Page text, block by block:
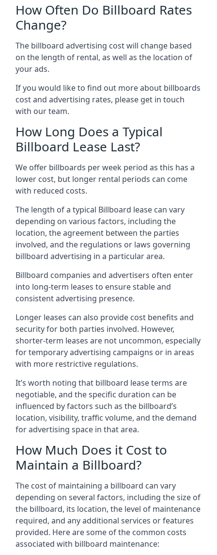
How Often Do Billboard Rates
Change?
The billboard advertising cost will change based
on the length of rental, as well as the location of
your ads.
If you would like to find out more about billboards
cost and advertising rates, please get in touch
with our team.
How Long Does a Typical
Billboard Lease Last?
We offer billboards per week period as this has a
lower cost, but longer rental periods can come
with reduced costs.
The length of a typical Billboard lease can vary
depending on various factors, including the
location, the agreement between the parties
involved, and the regulations or laws governing
billboard advertising in a particular area.
Billboard companies and advertisers often enter
into long-term leases to ensure stable and
consistent advertising presence.
Longer leases can also provide cost benefits and
security for both parties involved. However,
shorter-term leases are not uncommon, especially
for temporary advertising campaigns or in areas
with more restrictive regulations.
It’s worth noting that billboard lease terms are
negotiable, and the specific duration can be
influenced by factors such as the billboard’s
location, visibility, traffic volume, and the demand
for advertising space in that area.
How Much Does it Cost to
Maintain a Billboard?
The cost of maintaining a billboard can vary
depending on several factors, including the size of
the billboard, its location, the level of maintenance
required, and any additional services or features
provided. Here are some of the common costs
associated with billboard maintenance: